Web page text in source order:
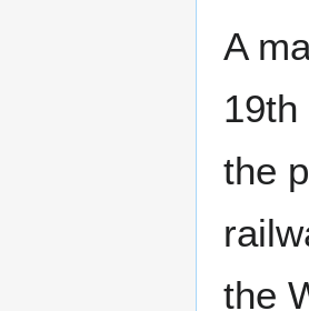
A
the
the